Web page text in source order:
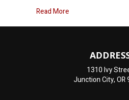
Read More
1310 Ivy
Junction City, OR